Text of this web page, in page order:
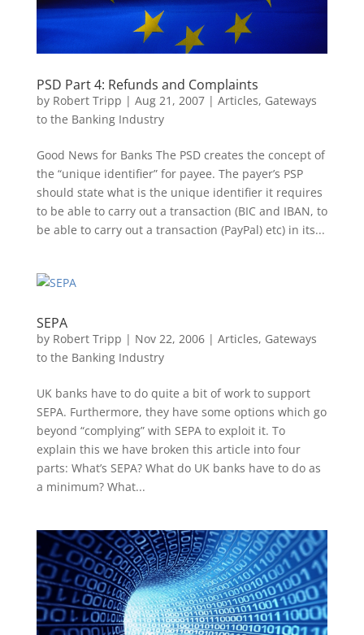
PSD Part 4: Refunds and Complaints
by Robert Tripp | Aug 21, 2007| Articles, Gateways
to the Banking Industry
Good News for Banks The PSD creates the concept of
the “unique identifier” for payee. The payer’s PSP
should state what is the unique identifier it requires
to be able to carry out a transaction (BIC and IBAN, to
be able to carry out a transaction (PayPal) etc) in its...
SEPA
by Robert Tripp | Nov 22, 2006| Articles, Gateways
to the Banking Industry
UK banks have to do quite a bit of work to support
SEPA. Furthermore, they have some options which go
beyond “complying” with SEPA to exploit it. To
explain this we have broken this article into four
parts: What’s SEPA? What do UK banks have to do as
a minimum? What...